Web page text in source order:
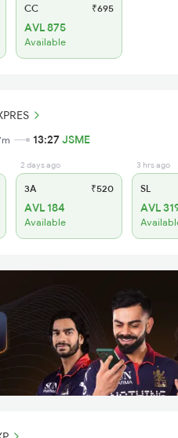
CC ₹695
AVL 875
Available
13:27JSME
2 days ago
3A ₹520
AVL 184
Available
3 hrs ago
SL
AVL